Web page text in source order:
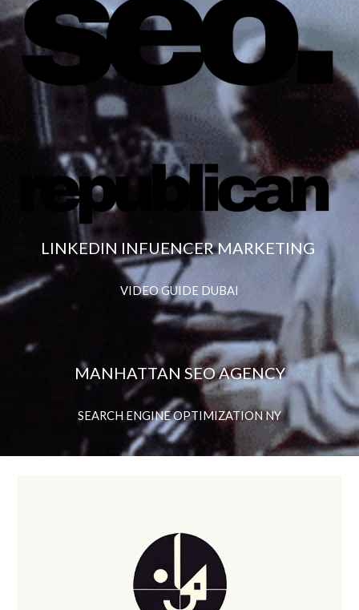
LINKEDIN INFUENCER MARKETING
VIDEO GUIDE DUBAI
MANHATTAN SEO AGENCY
SEARCH ENGINE OPTIMIZATION NY